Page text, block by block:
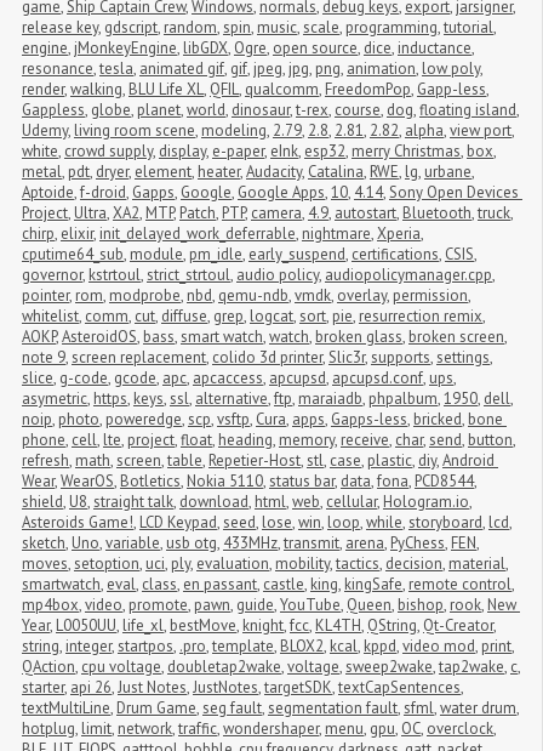
game,Ship Captain Crew,Windows, normals, debug keys, export, jarsigner,
release key, gdscript, random,spin, music,scale, programming,tutorial,
engine, jMonkeyEngine, libGDX, Ogre, open source, dice, inductance,
resonance,tesla, animated gif, gif, jpeg, jpg, png, animation, low poly,
render,walking, BLU Life XL, QFIL, qualcomm, FreedomPop, Gapp-less,
Gappless, globe, planet,world, dinosaur,t-rex, course, dog,floating island,
Udemy, living room scene, modeling, 2.79, 2.8, 2.81, 2.82, alpha,view port,
white, crowd supply, display, e-paper, eInk, esp32, merry Christmas, box,
metal, pdt, dryer, element, heater,Audacity, Catalina, RWE, lg, urbane,
Aptoide,f-droid, Gapps, Google, Google Apps,10, 4.14,Sony Open Devices
Project, Ultra,XA2, MTP, Patch, PTP, camera, 4.9, autostart, Bluetooth,truck,
chirp, elixir, init_delayed_work_deferrable, nightmare,Xperia,
cputime64_sub, module, pm_idle, early_suspend, certifications, CSIS,
governor, kstrtoul,strict_strtoul, audio policy, audiopolicymanager.cpp,
pointer, rom, modprobe, nbd, qemu-ndb,vmdk, overlay, permission,
whitelist, comm, cut, diffuse, grep, logcat,sort, pie, resurrection remix,
AOKP,AsteroidOS, bass,smart watch,watch, broken glass, broken screen,
note 9,screen replacement, colido 3d printer,Slic3r,supports,settings,
slice, g-code, gcode, apc, apcaccess, apcupsd, apcupsd.conf, ups,
asymetric, https, keys,ssl, alternative,ftp, maraiadb, phpalbum,1950, dell,
noip, photo, poweredge,scp,vsftp, Cura, apps, Gapps-less, bricked, bone
phone, cell, lte, project,float, heading, memory, receive, char,send, button,
refresh, math,screen,table, Repetier-Host,stl, case, plastic, diy,Android
Wear,WearOS, Botletics, Nokia 5110,status bar, data,fona, PCD8544,
shield, U8,straight talk, download, html,web, cellular, Hologram.io,
Asteroids Game!, LCD Keypad,seed, lose,win, loop,while,storyboard, lcd,
sketch, Uno,variable, usb otg, 433MHz,transmit, arena, PyChess, FEN,
moves,setoption, uci, ply, evaluation, mobility,tactics, decision, material,
smartwatch, eval, class, en passant, castle, king, kingSafe, remote control,
mp4box,video, promote, pawn, guide,YouTube, Queen, bishop, rook, New
Year, L0050UU, life_xl, bestMove, knight,fcc, KL4TH, QString, Qt-Creator,
string, integer,startpos, .pro,template, BLOX2, kcal, kppd,video mod, print,
QAction, cpu voltage, doubletap2wake,voltage,sweep2wake,tap2wake, c,
starter, api 26,Just Notes,JustNotes,targetSDK,textCapSentences,
textMultiLine, Drum Game,seg fault,segmentation fault,sfml,water drum,
hotplug, limit, network,traffic,wondershaper, menu, gpu, OC, overclock,